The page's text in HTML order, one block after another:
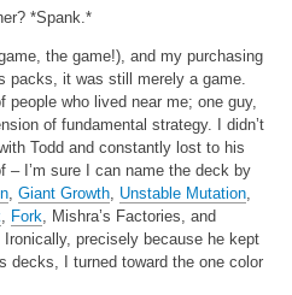
*Spank.*
the game!), and my purchasing
packs, it was still merely a game.
people who lived near me; one guy,
of fundamental strategy. I didn’t
Todd and constantly lost to his
– I’m sure I can name the deck by
, Giant Growth, Unstable Mutation,
Fork , Mishra’s Factories, and
Ironically, precisely because he kept
decks, I turned toward the one color